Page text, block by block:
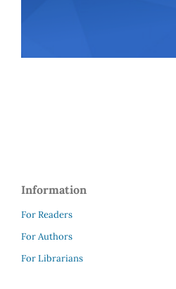
Information
For Readers
For Authors
For Librarians